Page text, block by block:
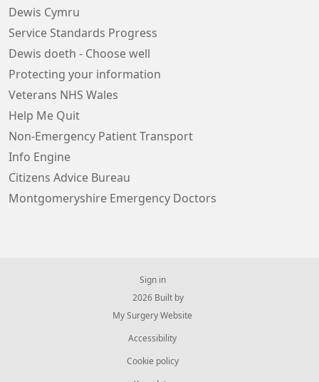
Dewis Cymru
Service Standards Progress
Dewis doeth - Choose well
Protecting your information
Veterans NHS Wales
Help Me Quit
Non-Emergency Patient Transport
Info Engine
Citizens Advice Bureau
Montgomeryshire Emergency Doctors
Sign in
© 2026 Built by
My Surgery Website
Accessibility
Cookie policy